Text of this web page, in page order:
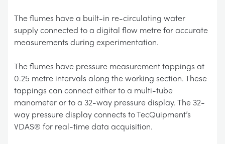
The flumes have a built-in re-circulating water
supply connected to a digital flow metre for accurate
measurements during experimentation.
The flumes have pressure measurement tappings at
0.25 metre intervals along the working section. These
tappings can connect either to a multi-tube
manometer or to a 32-way pressure display. The 32-
way pressure display connects to TecQuipment’s
VDAS® for real-time data acquisition.